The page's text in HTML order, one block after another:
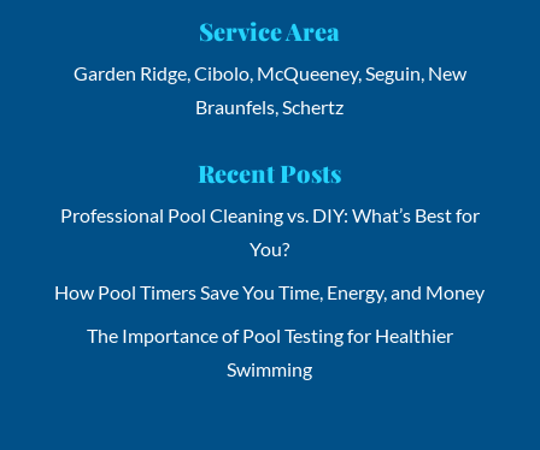
Service Area
Garden Ridge, Cibolo, McQueeney, Seguin, New
Braunfels, Schertz
Recent Posts
Professional Pool Cleaning vs. DIY: What’s Best for
You?
How Pool Timers Save You Time, Energy, and Money
The Importance of Pool Testing for Healthier
Swimming